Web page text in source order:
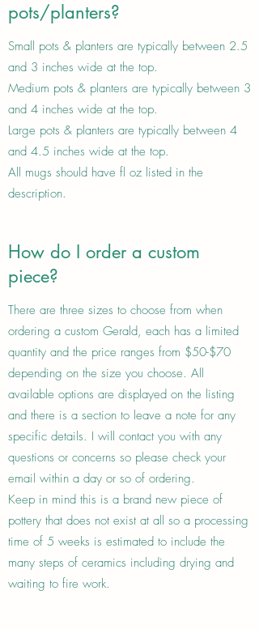
pots/planters?
Small pots & planters are typically between 2.5
and 3 inches wide at the top.
Medium pots & planters are typically between 3
and 4 inches wide at the top.
Large pots & planters are typically between 4
and 4.5 inches wide at the top.
All mugs should have fl oz listed in the
description.
How do I order a custom
piece?
There are three sizes to choose from when
ordering a custom Gerald, each has a limited
quantity and the price ranges from $50-$70
depending on the size you choose. All
available options are displayed on the listing
and there is a section to leave a note for any
specific details. I will contact you with any
questions or concerns so please check your
email within a day or so of ordering.
Keep in mind this is a brand new piece of
pottery that does not exist at all so a processing
time of 5 weeks is estimated to include the
many steps of ceramics including drying and
waiting to fire work.